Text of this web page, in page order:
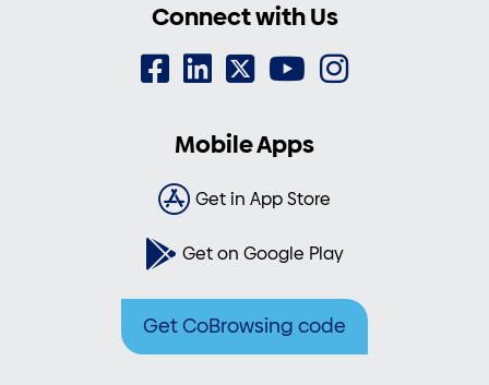
Connect with Us
Mobile Apps
Get in App Store
Get on Google Play
Get CoBrowsing code